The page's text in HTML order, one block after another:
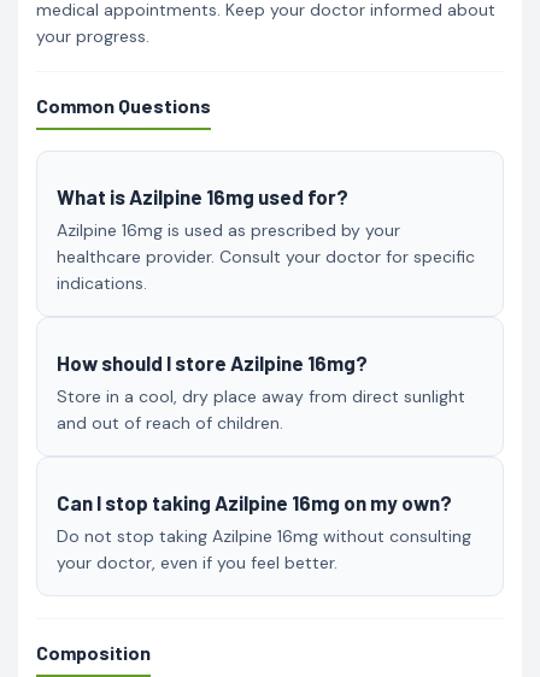
medical appointments. Keep your doctor informed about
your progress.
Common Questions
What is Azilpine 16mg used for?
Azilpine 16mg is used as prescribed by your
healthcare provider. Consult your doctor for specific
indications.
How should I store Azilpine 16mg?
Store in a cool, dry place away from direct sunlight
and out of reach of children.
Can I stop taking Azilpine 16mg on my own?
Do not stop taking Azilpine 16mg without consulting
your doctor, even if you feel better.
Composition